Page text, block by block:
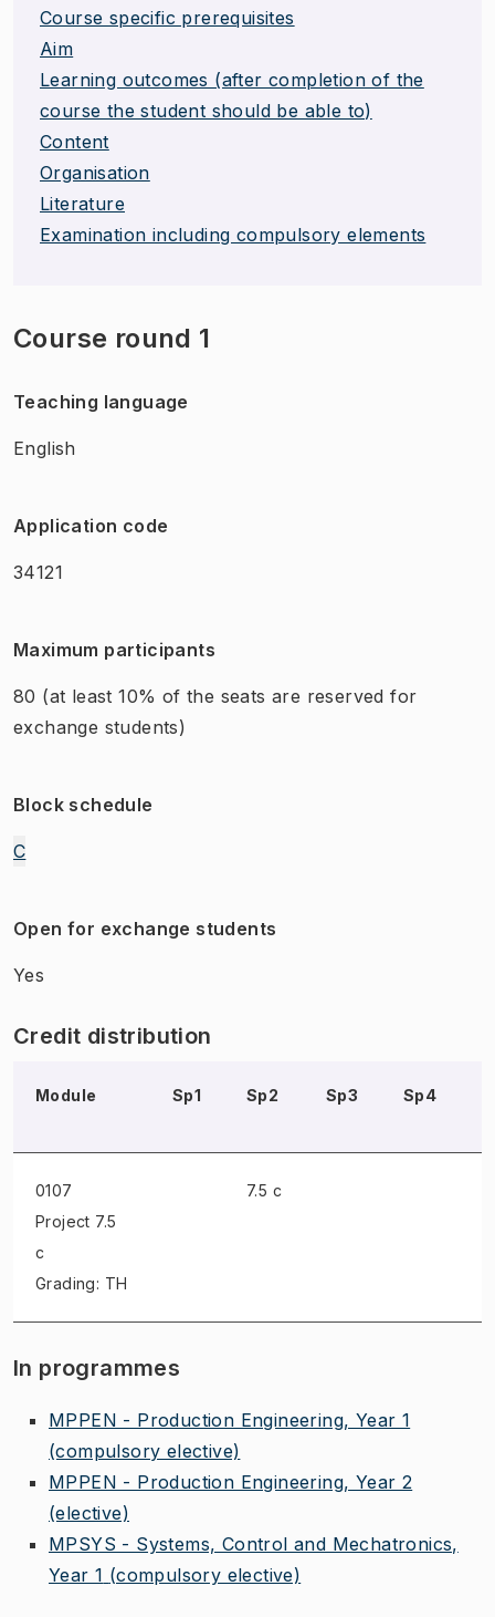
Course specific prerequisites
Aim
Learning outcomes (after completion of the
course the student should be able to)
Content
Organisation
Literature
Examination including compulsory elements
Course round 1
Teaching language
English
Application code
34121
Maximum participants
80 (at least 10% of the seats are reserved for
exchange students)
Block schedule
C
Open for exchange students
Yes
Credit distribution
Module Sp1 Sp2 Sp3 Sp4
0107
Project 7.5
c
Grading: TH
7.5 c
In programmes
MPPEN - Production Engineering, Year 1
(compulsory elective)
MPPEN - Production Engineering, Year 2
(elective)
MPSYS - Systems, Control and Mechatronics,
Year 1 (compulsory elective)